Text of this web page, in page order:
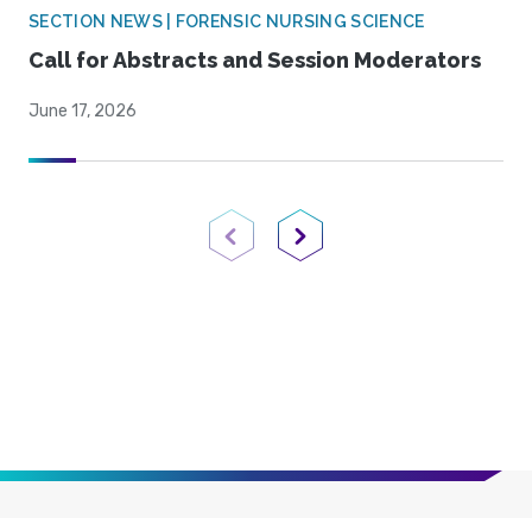
SECTION NEWS | FORENSIC NURSING SCIENCE
Call for Abstracts and Session Moderators
June 17, 2026
Previous PageNext Page